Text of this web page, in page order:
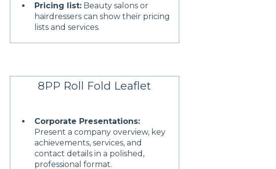
Pricing list: Beauty salons or
hairdressers can show their pricing
lists and services.
8PP Roll Fold Leaflet
Corporate Presentations:
Present a company overview, key
achievements, services, and
contact details in a polished,
professional format.